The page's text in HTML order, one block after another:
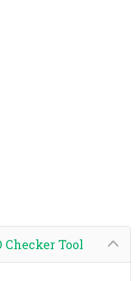
Checker Tool